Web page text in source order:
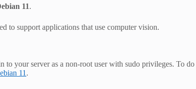
11.
to support applications that use computer vision.
your server as a non-root user with sudo privileges. To do
11.